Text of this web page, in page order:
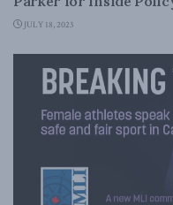
JULY 18, 2023